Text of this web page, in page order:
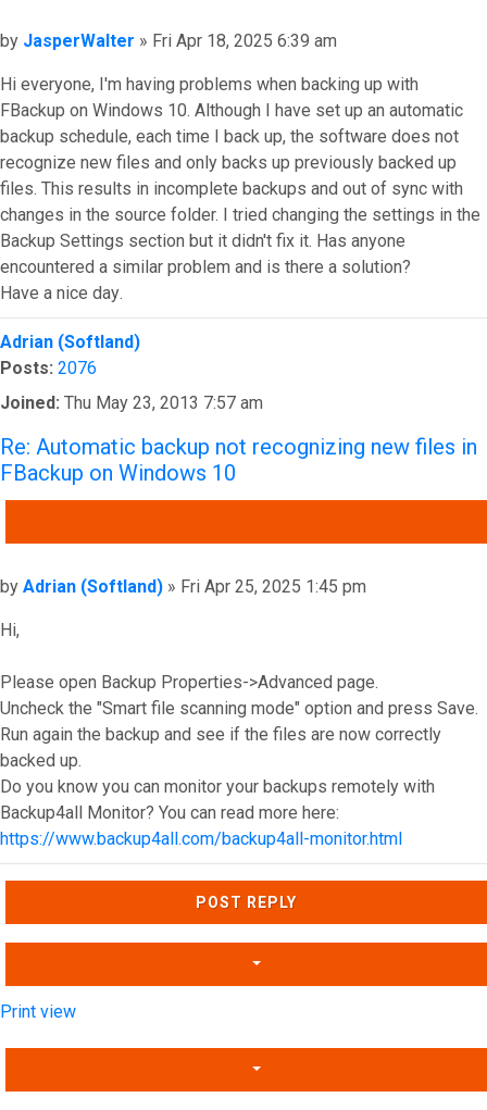
Post
by JasperWalter » Fri Apr 18, 2025 6:39 am
Hi everyone, I'm having problems when backing up with
FBackup on Windows 10. Although I have set up an automatic
backup schedule, each time I back up, the software does not
recognize new files and only backs up previously backed up
files. This results in incomplete backups and out of sync with
changes in the source folder. I tried changing the settings in the
Backup Settings section but it didn't fix it. Has anyone
encountered a similar problem and is there a solution?
Have a nice day.
Top
Adrian (Softland)
Posts: 2076
Joined: Thu May 23, 2013 7:57 am
Re: Automatic backup not recognizing new files in
FBackup on Windows 10
Post
by Adrian (Softland) » Fri Apr 25, 2025 1:45 pm
Hi,
Please open Backup Properties->Advanced page.
Uncheck the "Smart file scanning mode" option and press Save.
Run again the backup and see if the files are now correctly
backed up.
Do you know you can monitor your backups remotely with
Backup4all Monitor? You can read more here:
https://www.backup4all.com/backup4all-monitor.html
Top
POST REPLY
Print view